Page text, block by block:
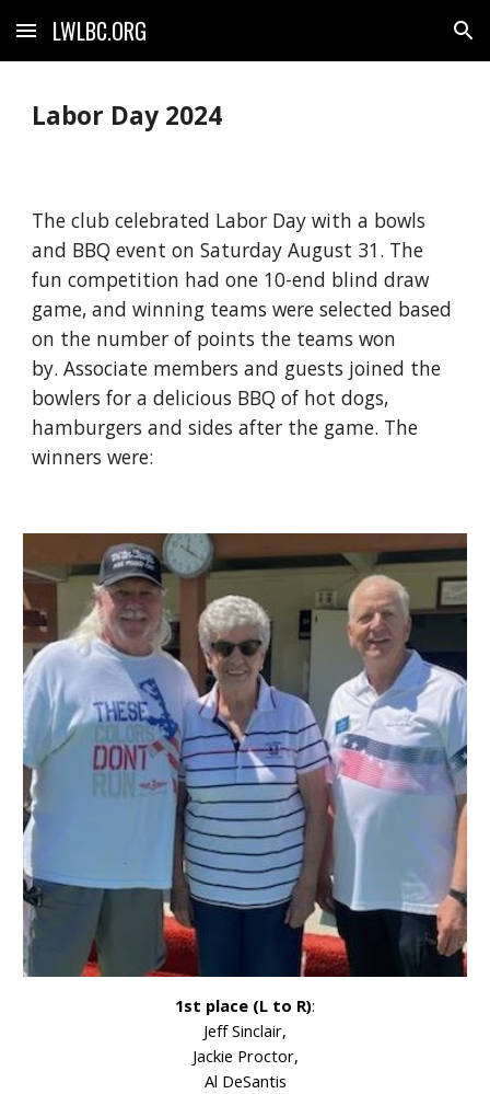
Skip to main content Skip to navigation
LWLBC.ORG
Labor Day 2024
The club celebrated Labor Day with a bowls
and BBQ event on Saturday August 31. The
fun competition had one 10-end blind draw
game, and winning teams were selected based
on the number of points the teams won
by. Associate members and guests joined the
bowlers for a delicious BBQ of hot dogs,
hamburgers and sides after the game. The
winners were:
1st place (L to R):
Jeff Sinclair,
Jackie Proctor,
Al DeSantis